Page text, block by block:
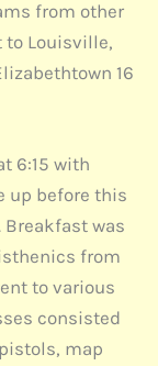
from other
to Louisville,
16
6:15 with
up before this
Breakfast was
from
to various
consisted
map